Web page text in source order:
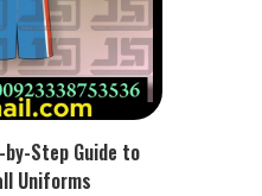
Step Guide to
Uniforms